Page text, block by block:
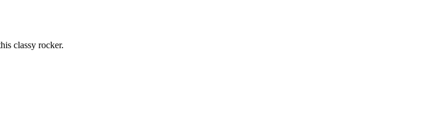
classy rocker.